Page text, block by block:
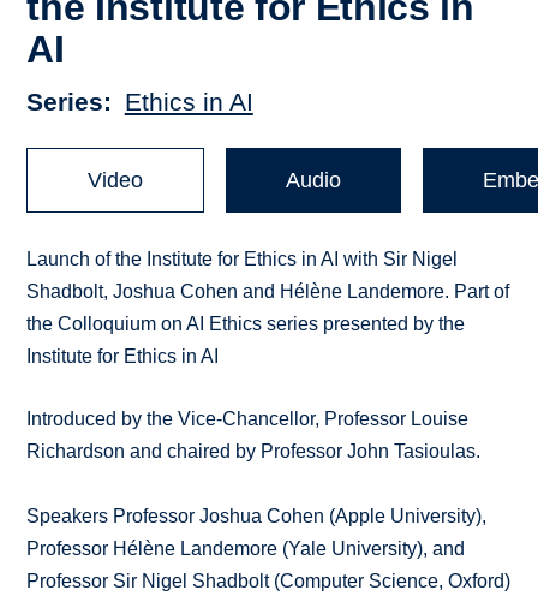
AI
Series Ethics in AI
Video Audio
Launch of the Institute for Ethics in AI with Sir Nigel
Shadbolt, Joshua Cohen and Hélène Landemore. Part of
the Colloquium on AI Ethics series presented by the
Institute for Ethics in AI
Introduced by the Vice-Chancellor, Professor Louise
Richardson and chaired by Professor John Tasioulas.
Speakers Professor Joshua Cohen (Apple University),
Professor Hélène Landemore (Yale University), and
Professor Sir Nigel Shadbolt (Computer Science, Oxford)